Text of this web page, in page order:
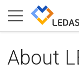
EXPERTISE
About